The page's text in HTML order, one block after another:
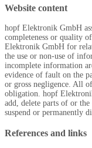
Website content
hopf Elektronik GmbH
completeness or quality
Elektronik GmbH for
the use or non-use of
incomplete information
evidence of fault on the
or gross negligence. All
obligation. hopf
add, delete parts of or
suspend or permanently
References and links